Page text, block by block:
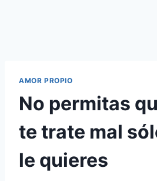
AMOR PROPIO
No permitas
te trate mal
le quieres